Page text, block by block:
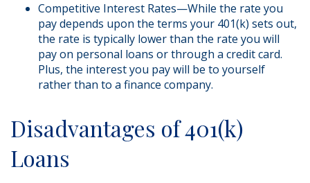
Competitive Interest Rates—While the rate you
pay depends upon the terms your 401(k) sets out,
the rate is typically lower than the rate you will
pay on personal loans or through a credit card.
Plus, the interest you pay will be to yourself
rather than to a finance company.
Disadvantages of 401(k)
Loans